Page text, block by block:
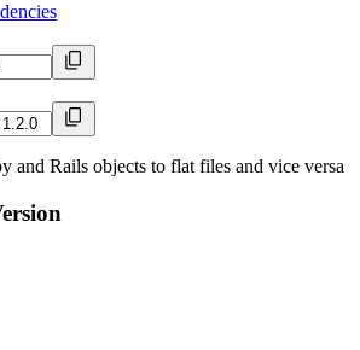
and Rails objects to flat files and vice versa